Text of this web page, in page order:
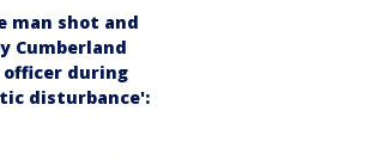
man shot and
Cumberland
officer during
disturbance':